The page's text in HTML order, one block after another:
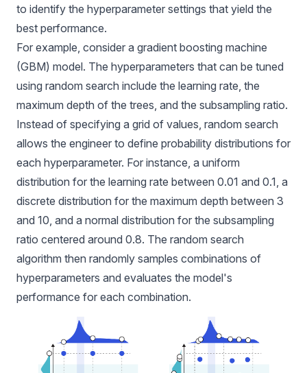
to identify the hyperparameter settings that yield the
best performance.
For example, consider a gradient boosting machine
(GBM) model. The hyperparameters that can be tuned
using random search include the learning rate, the
maximum depth of the trees, and the subsampling ratio.
Instead of specifying a grid of values, random search
allows the engineer to define probability distributions for
each hyperparameter. For instance, a uniform
distribution for the learning rate between 0.01 and 0.1, a
discrete distribution for the maximum depth between 3
and 10, and a normal distribution for the subsampling
ratio centered around 0.8. The random search
algorithm then randomly samples combinations of
hyperparameters and evaluates the model's
performance for each combination.